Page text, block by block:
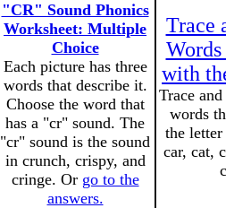
"CR" Sound Phonics
Worksheet: Multiple
Choice
Each picture has three
words that describe it.
Choose the word that
has a "cr" sound. The
"cr" sound is the sound
in crunch, crispy, and
cringe. Or go to the
answers.
Trace
with
Trace
words
the
car, cat,